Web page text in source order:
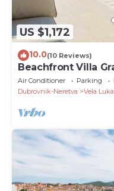
US $1,172
10.0(10 Reviews)
Beachfront Villa
Air Conditioner Parking
Dubrovnik-Neretva
Vela Luka